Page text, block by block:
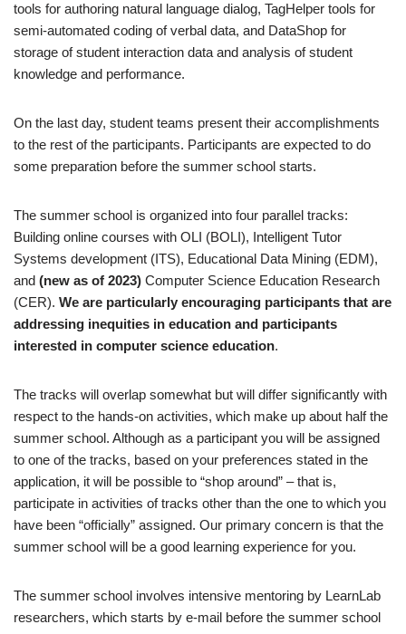
tools for authoring natural language dialog, TagHelper tools for
semi-automated coding of verbal data, and DataShop for
storage of student interaction data and analysis of student
knowledge and performance.
On the last day, student teams present their accomplishments
to the rest of the participants. Participants are expected to do
some preparation before the summer school starts.
The summer school is organized into four parallel tracks:
Building online courses with OLI (BOLI), Intelligent Tutor
Systems development (ITS), Educational Data Mining (EDM),
and (new as of 2023) Computer Science Education Research
(CER). We are particularly encouraging participants that are
addressing inequities in education and participants
interested in computer science education.
The tracks will overlap somewhat but will differ significantly with
respect to the hands-on activities, which make up about half the
summer school. Although as a participant you will be assigned
to one of the tracks, based on your preferences stated in the
application, it will be possible to “shop around” – that is,
participate in activities of tracks other than the one to which you
have been “officially” assigned. Our primary concern is that the
summer school will be a good learning experience for you.
The summer school involves intensive mentoring by LearnLab
researchers, which starts by e-mail before the summer school